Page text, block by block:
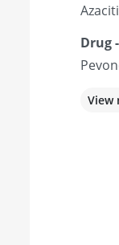
Drug
View